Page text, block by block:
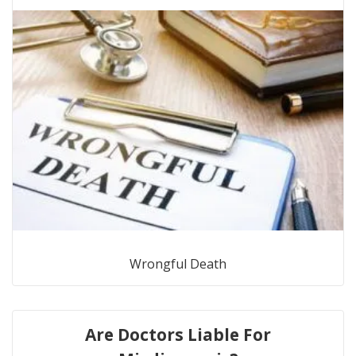
Wrongful Death
Are Doctors Liable For